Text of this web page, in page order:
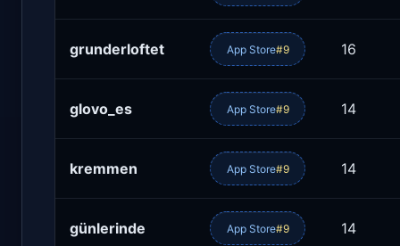
grunderloftet App Store#9 16
glovo_es App Store#9 14
kremmen App Store#9 14
günlerinde App Store#9 14